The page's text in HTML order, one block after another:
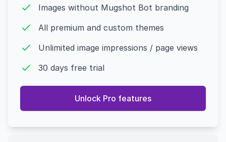
Images without Mugshot Bot branding
All premium and custom themes
Unlimited image impressions / page views
30 days free trial
Unlock Pro features